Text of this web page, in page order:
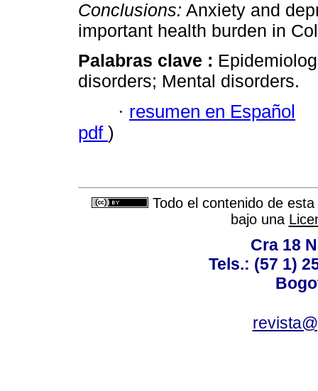
Conclusions: Anxiety and
important health burden in
Palabras clave :
disorders; Mental disorders.
· resumen en Español
pdf )
Todo el contenido de
bajo una
Cra 18
Tels.: (57 1)